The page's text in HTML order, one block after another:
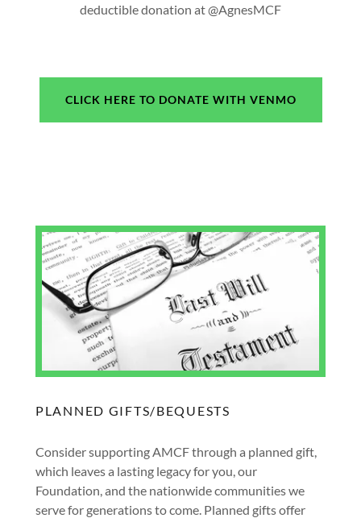
deductible donation at @AgnesMCF
CLICK HERE TO DONATE WITH VENMO
PLANNED GIFTS/BEQUESTS
Consider supporting AMCF through a planned gift,
which leaves a lasting legacy for you, our
Foundation, and the nationwide communities we
serve for generations to come. Planned gifts offer